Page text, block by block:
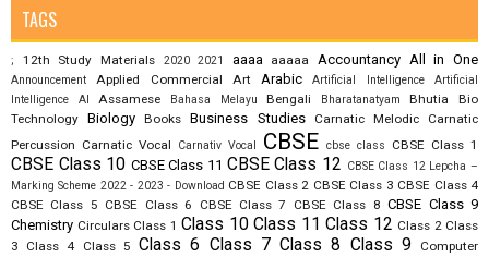
TAGS
; 12th Study Materials 2020 2021 aaaa aaaaa Accountancy All in One
Announcement Applied Commercial Art Arabic Artificial Intelligence
Artificial
Intelligence AI
Assamese Bahasa Melayu Bengali Bharatanatyam Bhutia
Bio
Technology Biology Books Business Studies Carnatic Melodic
Carnatic
Percussion Carnatic Vocal Carnativ Vocal CBSE cbse class CBSE Class 1
CBSE Class 10 CBSE Class 11 CBSE Class 12 CBSE Class 12 Lepcha –
Marking Scheme 2022 - 2023 - Download CBSE Class 2 CBSE Class 3 CBSE Class 4
CBSE Class 5 CBSE Class 6 CBSE Class 7 CBSE Class 8 CBSE Class 9
Chemistry Circulars Class 1 Class 10 Class 11 Class 12 Class 2 Class
3
Class 4 Class 5 Class 6 Class 7 Class 8 Class 9
Computer